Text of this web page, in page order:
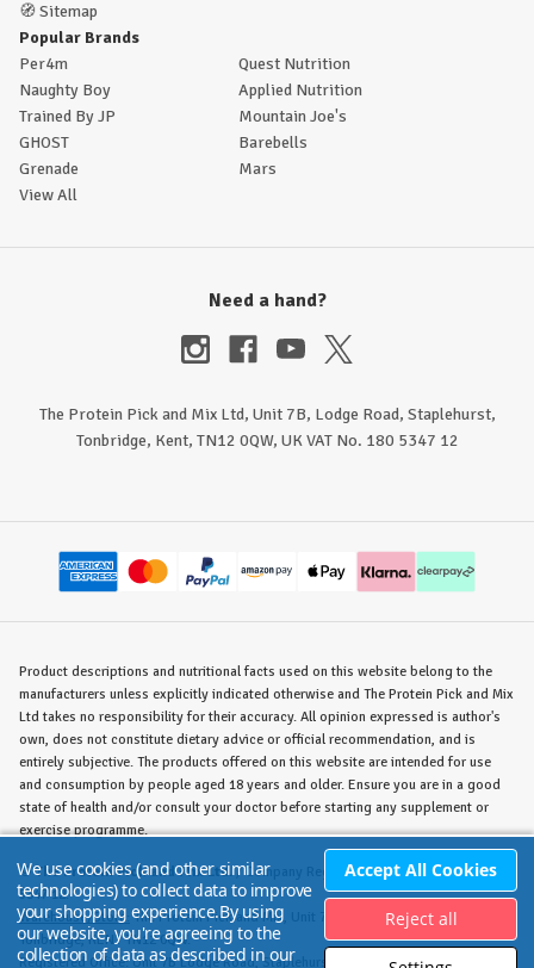
🧭 Sitemap
Popular Brands
Per4m
Quest Nutrition
Naughty Boy
Applied Nutrition
Trained By JP
Mountain Joe's
GHOST
Barebells
Grenade
Mars
View All
Need a hand?
The Protein Pick and Mix Ltd, Unit 7B, Lodge Road, Staplehurst,
Tonbridge, Kent, TN12 0QW, UK VAT No. 180 5347 12
Product descriptions and nutritional facts used on this website belong to the
manufacturers unless explicitly indicated otherwise and The Protein Pick and Mix
Ltd takes no responsibility for their accuracy. All opinion expressed is author's
own, does not constitute dietary advice or official recommendation, and is
entirely subjective. The products offered on this website are intended for use
and consumption by people aged 18 years and older. Ensure you are in a good
state of health and/or consult your doctor before starting any supplement or
exercise programme.
©The Protein Pick and Mix Ltd./ Company Reg. No. 8715023 / VAT No. 180
5347 12.
Warehouse/Store: The Protein Pick and Mix, Unit 7B Lodge Road, Staplehurst,
Tonbridge, KENT TN12 0QW.
Registered Office:Unit 7B Lodge Road, Staplehurst, Tonbridge, KENT TN12 0QW.
We use cookies (and other similar
technologies) to collect data to improve
your shopping experience.By using
our website, you're agreeing to the
collection of data as described in our
Reject all
Accept All Cookies